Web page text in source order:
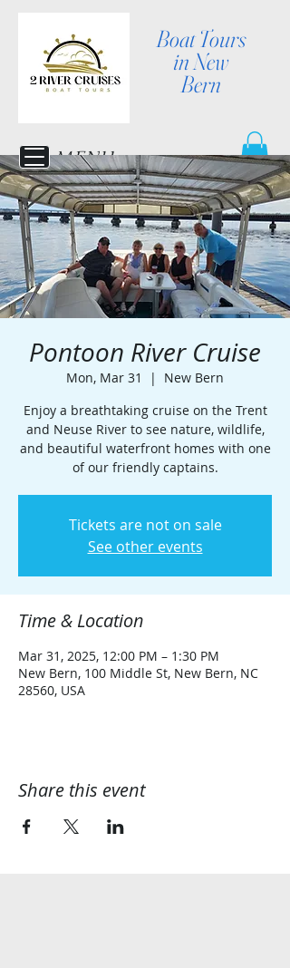
Boat Tours
in New
Bern
MENU
Pontoon River Cruise
Mon, Mar 31
  |
New Bern
Enjoy a breathtaking cruise on the Trent
and Neuse River to see nature, wildlife,
and beautiful waterfront homes with one
of our friendly captains.
Tickets are not on sale
See other events
Time & Location
Mar 31, 2025, 12:00 PM – 1:30 PM
New Bern, 100 Middle St, New Bern, NC
28560, USA
Share this event